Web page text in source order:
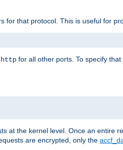
for that protocol. This is useful for
http for all other ports. To specify
at the kernel level. Once an entire
are encrypted, only the